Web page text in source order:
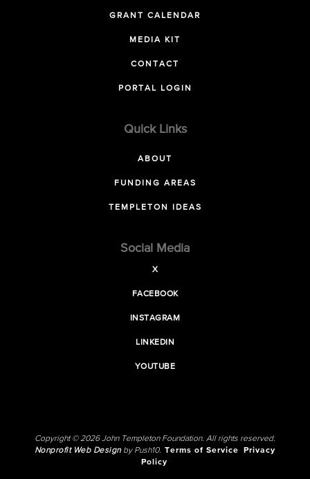
GRANT CALENDAR
MEDIA KIT
CONTACT
PORTAL LOGIN
Quick Links
ABOUT
FUNDING AREAS
TEMPLETON IDEAS
Social Media
X
FACEBOOK
INSTAGRAM
LINKEDIN
YOUTUBE
Copyright © 2026 John Templeton Foundation. All rights reserved.
Nonprofit Web Designby Push10. Terms of Service
Privacy
Policy